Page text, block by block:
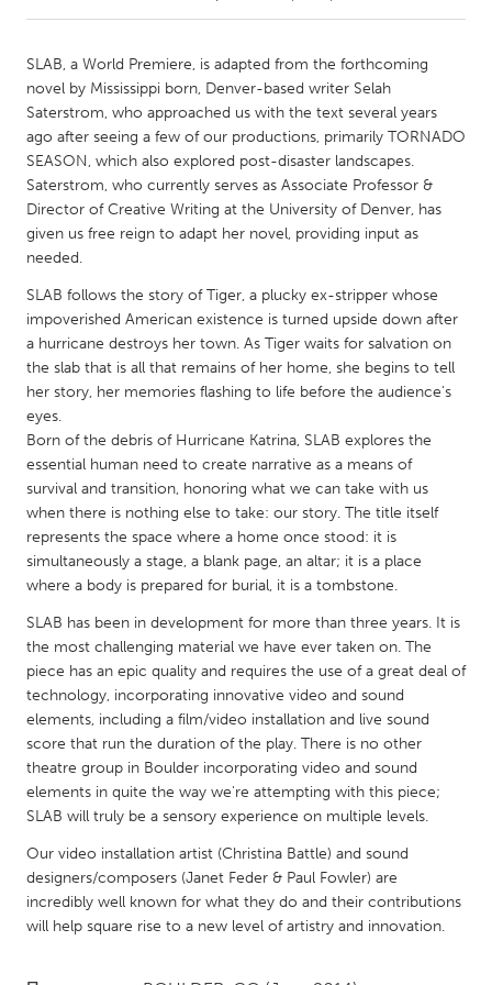
Amherstburg
Kingston
Kitchener-Waterloo
New Glasgow
Newmarket
Ottawa
South Shore
Toronto
MALAYSIA
Kuala Lumpur
NETHERLANDS
Leiden
Rotterdam
Utrecht
QATAR
SINGAPORE
Singapore
UNITED KINGDOM
Glasgow
UNITED STATES
Ann Arbor, MI
Austin, TX
Baltimore, MD
Boston, MA
Burlingame-San Mateo, CA
Cass Clay
Chicago, IL
Cleveland, OH
SLAB, a World Premiere, is adapted from the forthcoming
novel by Mississippi born, Denver-based writer Selah
Saterstrom, who approached us with the text several years
ago after seeing a few of our productions, primarily TORNADO
SEASON, which also explored post-disaster landscapes.
Saterstrom, who currently serves as Associate Professor &
Director of Creative Writing at the University of Denver, has
given us free reign to adapt her novel, providing input as
needed.
SLAB follows the story of Tiger, a plucky ex-stripper whose
impoverished American existence is turned upside down after
a hurricane destroys her town. As Tiger waits for salvation on
the slab that is all that remains of her home, she begins to tell
her story, her memories flashing to life before the audience's
eyes.
Born of the debris of Hurricane Katrina, SLAB explores the
essential human need to create narrative as a means of
survival and transition, honoring what we can take with us
when there is nothing else to take: our story. The title itself
represents the space where a home once stood: it is
simultaneously a stage, a blank page, an altar; it is a place
where a body is prepared for burial, it is a tombstone.
SLAB has been in development for more than three years. It is
the most challenging material we have ever taken on. The
piece has an epic quality and requires the use of a great deal of
technology, incorporating innovative video and sound
elements, including a film/video installation and live sound
score that run the duration of the play. There is no other
theatre group in Boulder incorporating video and sound
elements in quite the way we're attempting with this piece;
SLAB will truly be a sensory experience on multiple levels.
Our video installation artist (Christina Battle) and sound
designers/composers (Janet Feder & Paul Fowler) are
incredibly well known for what they do and their contributions
will help square rise to a new level of artistry and innovation.